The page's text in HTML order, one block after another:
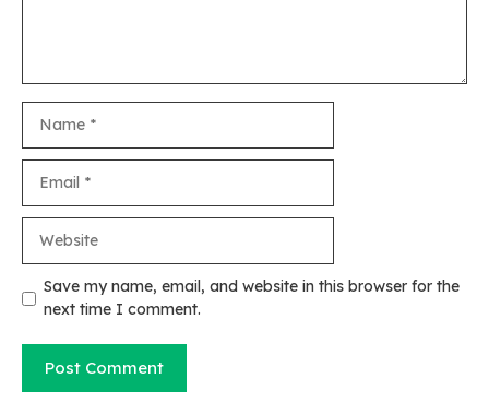
Save my name, email, and website in this browser for the
next time I comment.